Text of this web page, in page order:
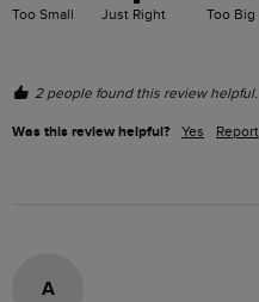
Too Small Just Right Too Big
2 people found this review helpful.
Was this review helpful? Yes Report
A